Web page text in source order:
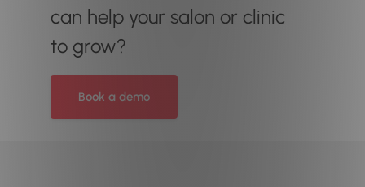
can help your salon or clinic
to grow?
Book a demo